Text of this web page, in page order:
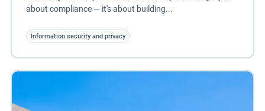
about compliance — it's about building...
Information security and privacy